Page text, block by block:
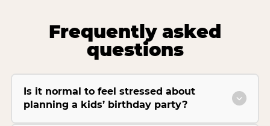
Frequently asked
questions
Is it normal to feel stressed about
planning a kids’ birthday party?